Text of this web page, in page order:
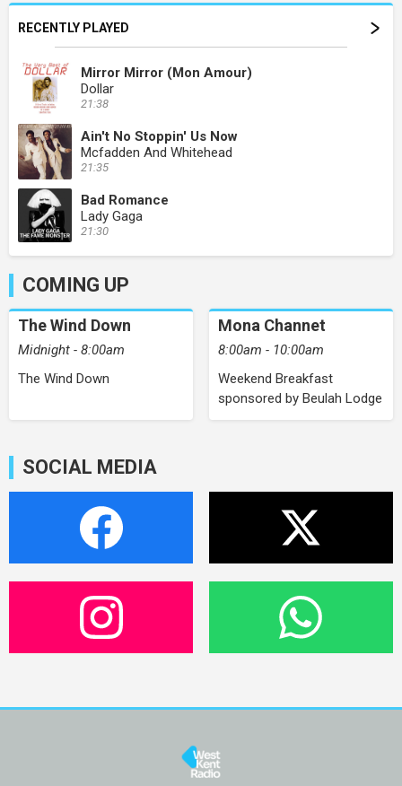
RECENTLY PLAYED
Mirror Mirror (Mon Amour)
Dollar
21:38
Ain't No Stoppin' Us Now
Mcfadden And Whitehead
21:35
Bad Romance
Lady Gaga
21:30
COMING UP
The Wind Down
Midnight - 8:00am
The Wind Down
Mona Channet
8:00am - 10:00am
Weekend Breakfast
sponsored by Beulah Lodge
SOCIAL MEDIA